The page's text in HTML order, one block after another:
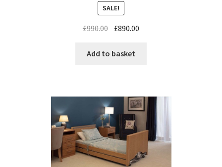
SALE!
£990.00 £890.00
Add to basket